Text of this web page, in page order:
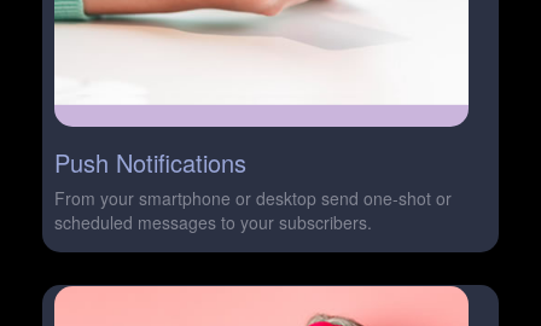
Push Notifications
From your smartphone or desktop send one-shot or
scheduled messages to your subscribers.